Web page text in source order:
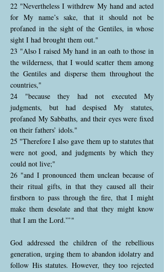
22 "Nevertheless I withdrew My hand and acted
for My name’s sake, that it should not be
profaned in the sight of the Gentiles, in whose
sight I had brought them out."
23 "Also I raised My hand in an oath to those in
the wilderness, that I would scatter them among
the Gentiles and disperse them throughout the
countries,"
24 "because they had not executed My
judgments, but had despised My statutes,
profaned My Sabbaths, and their eyes were fixed
on their fathers’ idols."
25 "Therefore I also gave them up to statutes that
were not good, and judgments by which they
could not live;"
26 "and I pronounced them unclean because of
their ritual gifts, in that they caused all their
firstborn to pass through the fire, that I might
make them desolate and that they might know
that I am the Lord.”’"
God addressed the children of the rebellious
generation, urging them to abandon idolatry and
follow His statutes. However, they too rejected